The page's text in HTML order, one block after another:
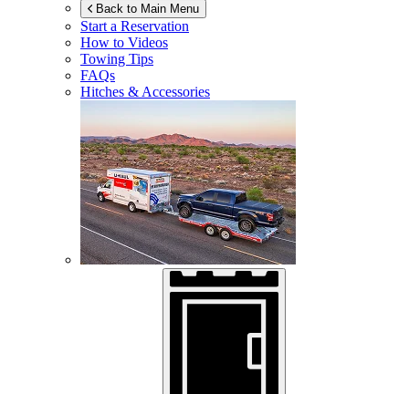
Back to Main Menu
Start a Reservation
How to Videos
Towing Tips
FAQs
Hitches & Accessories